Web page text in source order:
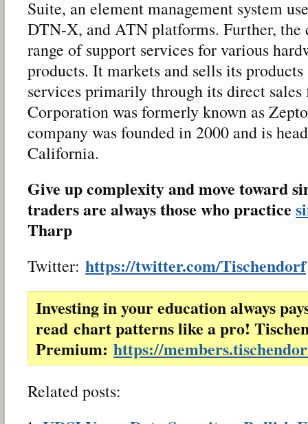
Suite, an element management system
DTN-X, and ATN platforms. Further, the
range of support services for various
products. It markets and sells its
services primarily through its direct
Corporation was formerly known as
company was founded in 2000 and is
California.
Give up complexity and move toward
traders are always those who practice
Tharp
Twitter: https://twitter.com/Tischendorf
Investing in your education always
read chart patterns like a pro!
Premium: https://
Related posts: